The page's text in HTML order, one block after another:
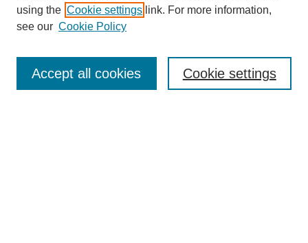
Enter search terms:
using the Cookie settings link. For more information,
see our Cookie Policy
Cookie settings
Accept all cookies